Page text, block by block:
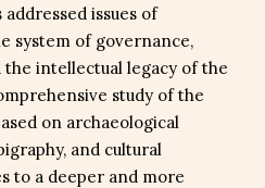
addressed issues of
system of governance,
intellectual legacy of the
study of the
on archaeological
and cultural
to a deeper and more